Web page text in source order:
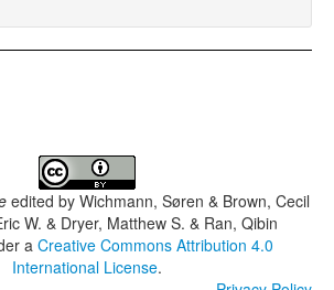
edited by Wichmann, Søren & Brown, Cecil
W. & Dryer, Matthew S. & Ran, Qibin
a Creative Commons Attribution 4.0
International License.